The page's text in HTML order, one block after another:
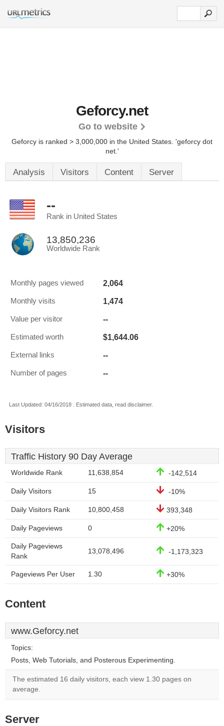
Geforcy.net
Go to website
Geforcy is ranked > 3,000,000 in the United States. 'geforcy dot
net.'
Analysis Visitors Content Server
--
Rank in United States
13,850,236
Worldwide Rank
Monthly pages viewed 2,064
Monthly visits 1,474
Value per visitor --
Estimated worth $1,644.06
External links --
Number of pages --
Last Updated: 04/16/2018 . Estimated data, read disclaimer.
Visitors
Traffic History 90 Day Average
Worldwide Rank 11,638,854 -142,514
Daily Visitors 15 -10%
Daily Visitors Rank 10,800,458 393,348
Daily Pageviews 0 +20%
Daily Pageviews
Rank
13,078,496 -1,173,323
Pageviews Per User 1.30 +30%
Content
www.Geforcy.net
Topics:
Posts, Web Tutorials, and Posterous Experimenting.
The estimated 16 daily visitors, each view 1.30 pages on
average.
Server